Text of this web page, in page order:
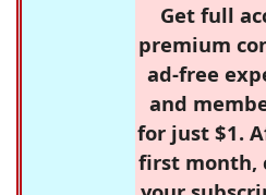
Get full
premium
ad-free
and
for just $1.
first month,